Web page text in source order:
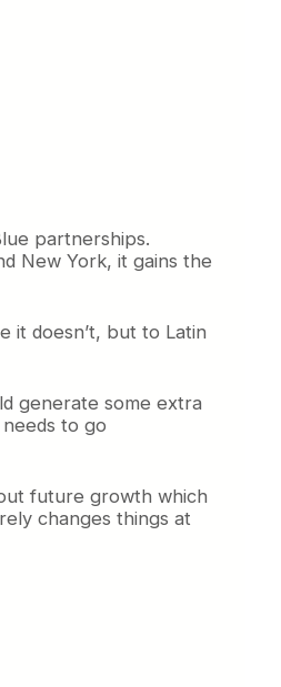
partnerships.
New York, it gains the
it doesn’t, but to Latin
generate some extra
to go
future growth which
changes things at